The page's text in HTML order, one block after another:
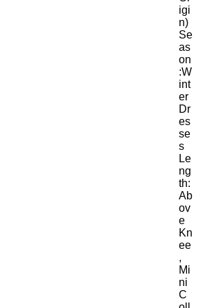
igi
n)
Se
as
on
:W
int
er
Dr
es
se
s
Le
ng
th:
Ab
ov
e
Kn
ee
,
Mi
ni
C